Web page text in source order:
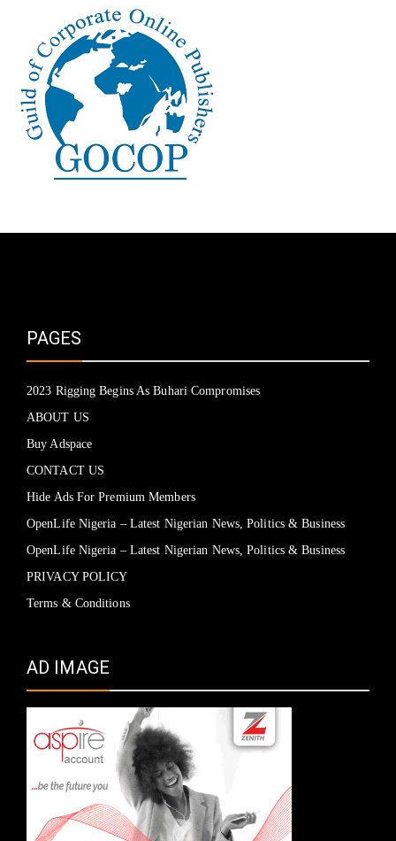
PAGES
2023 Rigging Begins As Buhari Compromises
ABOUT US
Buy Adspace
CONTACT US
Hide Ads For Premium Members
OpenLife Nigeria – Latest Nigerian News, Politics & Business
OpenLife Nigeria – Latest Nigerian News, Politics & Business
PRIVACY POLICY
Terms & Conditions
AD IMAGE